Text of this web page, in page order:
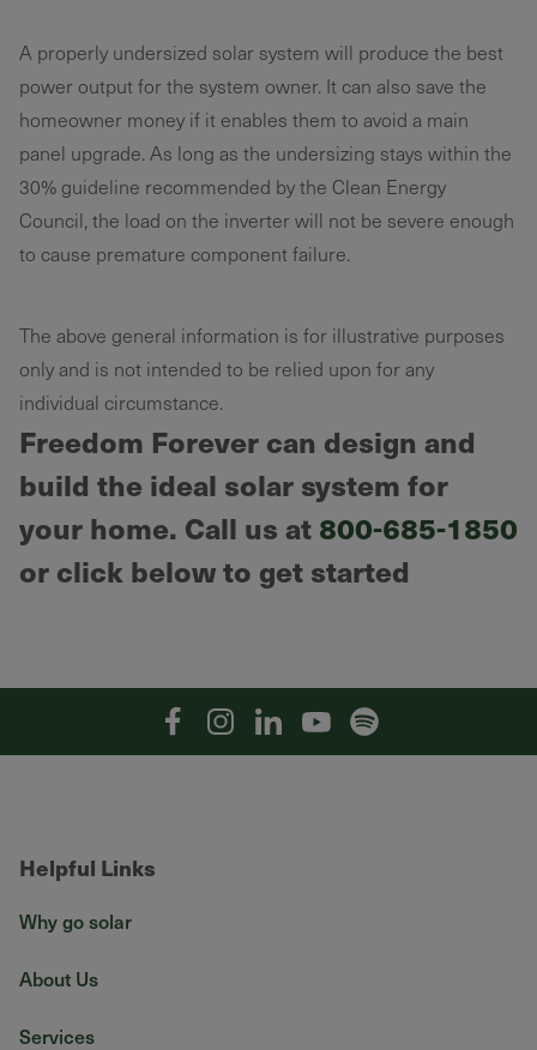
A properly undersized solar system will produce the best
power output for the system owner. It can also save the
homeowner money if it enables them to avoid a main
panel upgrade. As long as the undersizing stays within the
30% guideline recommended by the Clean Energy
Council, the load on the inverter will not be severe enough
to cause premature component failure.
The above general information is for illustrative purposes
only and is not intended to be relied upon for any
individual circumstance.
Freedom Forever can design and
build the ideal solar system for
your home. Call us at 800-685-1850
or click below to get started
FacebookInstagramLinkedinYouTubeSpotify
Helpful Links
Why go solar
About Us
Services